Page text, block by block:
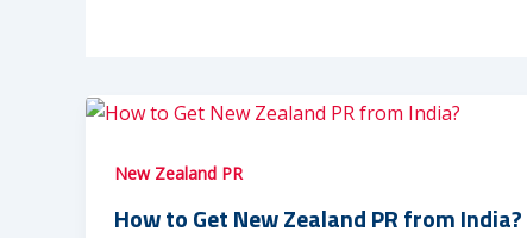
New Zealand PR
How to Get New Zealand PR from India?